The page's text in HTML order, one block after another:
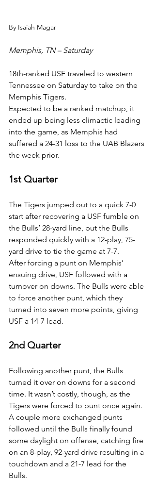
By Isaiah Magar
Memphis, TN – Saturday
18th-ranked USF traveled to western
Tennessee on Saturday to take on the
Memphis Tigers.
Expected to be a ranked matchup, it
ended up being less climactic leading
into the game, as Memphis had
suffered a 24-31 loss to the UAB Blazers
the week prior.
1st Quarter
The Tigers jumped out to a quick 7-0
start after recovering a USF fumble on
the Bulls’ 28-yard line, but the Bulls
responded quickly with a 12-play, 75-
yard drive to tie the game at 7-7.
After forcing a punt on Memphis’
ensuing drive, USF followed with a
turnover on downs. The Bulls were able
to force another punt, which they
turned into seven more points, giving
USF a 14-7 lead.
2nd Quarter
Following another punt, the Bulls
turned it over on downs for a second
time. It wasn’t costly, though, as the
Tigers were forced to punt once again.
A couple more exchanged punts
followed until the Bulls finally found
some daylight on offense, catching fire
on an 8-play, 92-yard drive resulting in a
touchdown and a 21-7 lead for the
Bulls.